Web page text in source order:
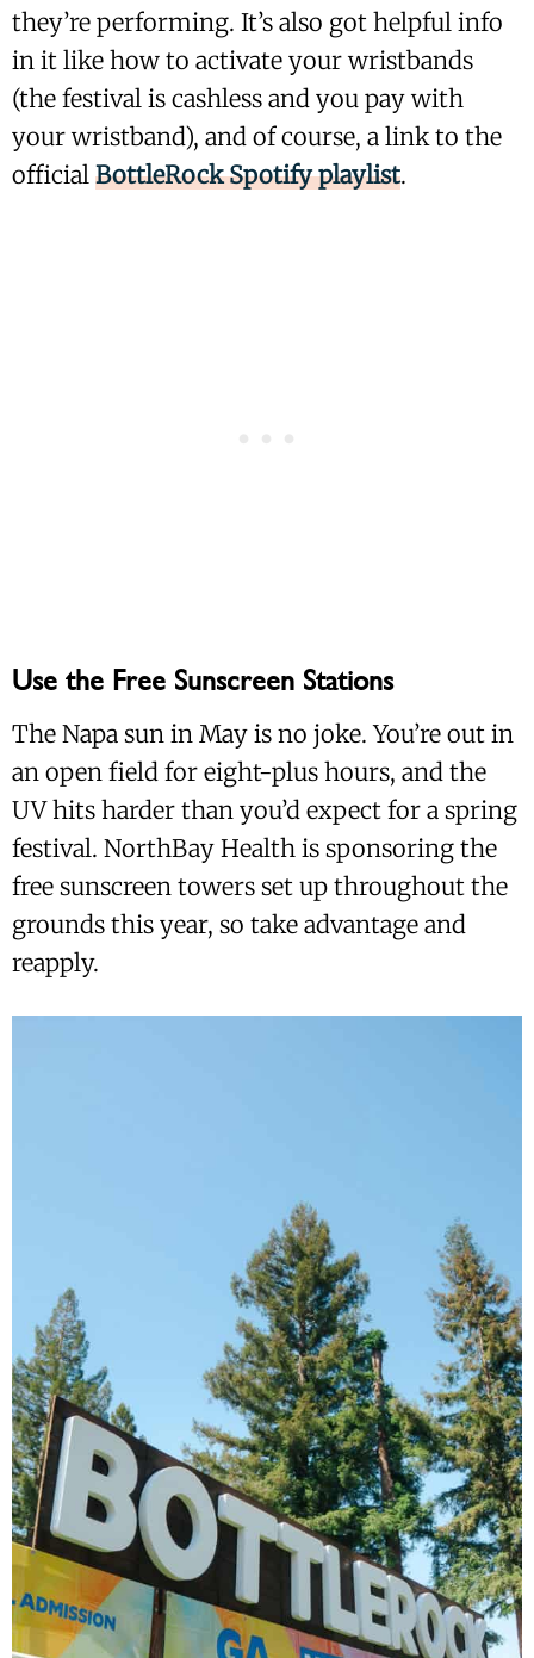
they’re performing. It’s also got helpful info
in it like how to activate your wristbands
(the festival is cashless and you pay with
your wristband), and of course, a link to the
official BottleRock Spotify playlist.
Use the Free Sunscreen Stations
The Napa sun in May is no joke. You’re out in
an open field for eight-plus hours, and the
UV hits harder than you’d expect for a spring
festival. NorthBay Health is sponsoring the
free sunscreen towers set up throughout the
grounds this year, so take advantage and
reapply.